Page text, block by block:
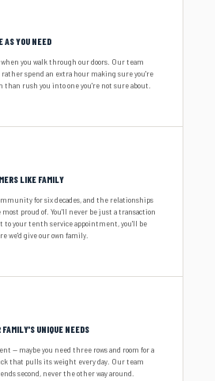
AS YOU NEED
you walk through our doors. Our team
rather spend an extra hour making sure you're
rush you into one you're not sure about.
LIKE FAMILY
for six decades, and the relationships
proud of. You'll never be just a transaction
to your tenth service appointment, you'll be
we'd give our own family.
FAMILY'S UNIQUE NEEDS
— maybe you need three rows and room for a
that pulls its weight every day. Our team
second, never the other way around.